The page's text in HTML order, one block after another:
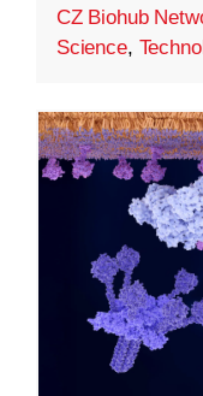
CZ Biohub
Science,